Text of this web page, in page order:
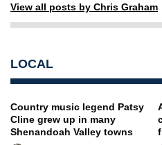
View all posts by Chris Graham
LOCAL
Country music legend Patsy
Cline grew up in many
Shenandoah Valley towns